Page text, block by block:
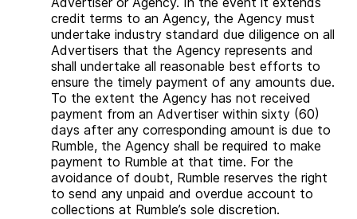
credit terms to an Agency, the Agency must
undertake industry standard due diligence on all
Advertisers that the Agency represents and
shall undertake all reasonable best efforts to
ensure the timely payment of any amounts due.
To the extent the Agency has not received
payment from an Advertiser within sixty (60)
days after any corresponding amount is due to
Rumble, the Agency shall be required to make
payment to Rumble at that time. For the
avoidance of doubt, Rumble reserves the right
to send any unpaid and overdue account to
collections at Rumble’s sole discretion.